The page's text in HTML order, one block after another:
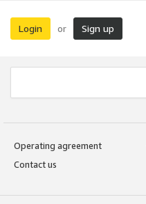
Login or Sign up
Operating agreement
Contact us